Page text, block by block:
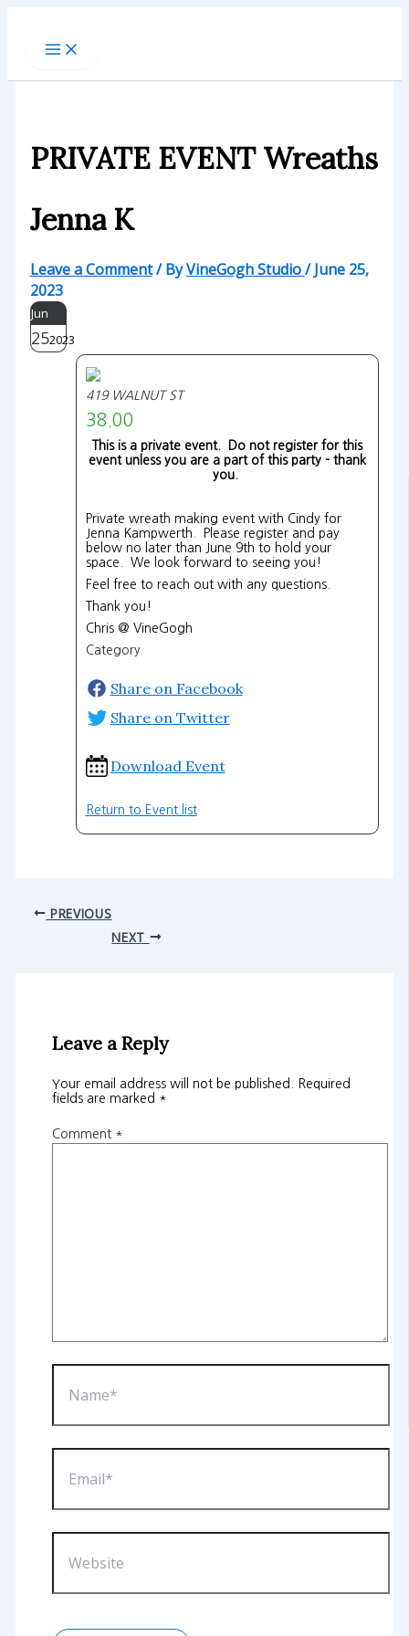
PRIVATE EVENT Wreaths
Jenna K
Leave a Comment/ ByVineGogh Studio/June 25,
2023
Jun
252023
419 WALNUT ST
38.00
This is a private event. Do not register for this
event unless you are a part of this party - thank
you.
Private wreath making event with Cindy for
Jenna Kampwerth. Please register and pay
below no later than June 9th to hold your
space. We look forward to seeing you!
Feel free to reach out with any questions.
Thank you!
Chris @ VineGogh
Category
Share on Facebook
Share on Twitter
Download Event
Return to Event list
PREVIOUS
NEXT
Leave a Reply
Your email address will not be published.
Required
fields are marked *
Comment *